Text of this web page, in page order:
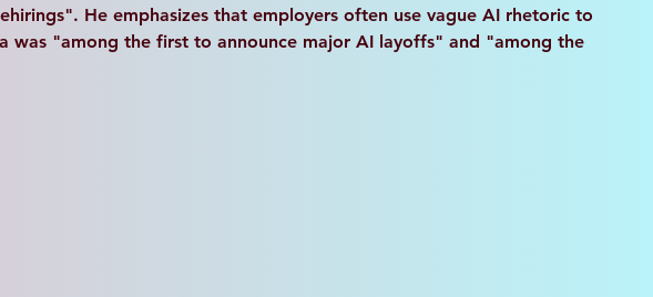
He emphasizes that employers often use vague AI rhetoric to
"among the first to announce major AI layoffs" and "among the